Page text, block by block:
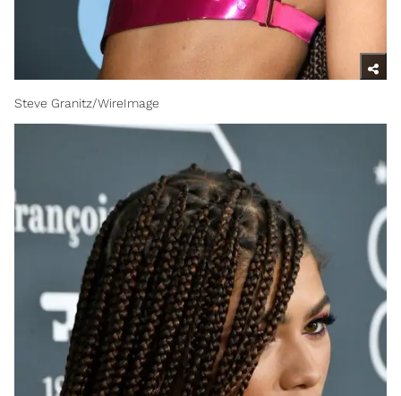
Steve Granitz/WireImage